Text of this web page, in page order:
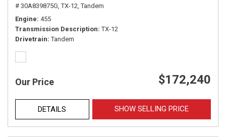
# 30A839875G, TX-12, Tandem
Engine 455
Transmission Description TX-12
Drivetrain Tandem
Our Price $172,240
DETAILS SHOW SELLING PRICE